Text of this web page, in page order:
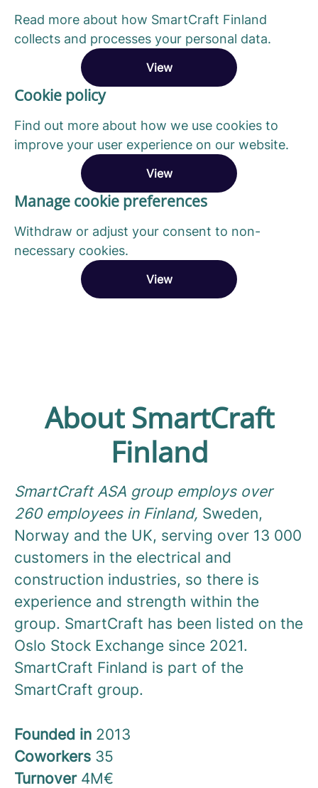
Read more about how SmartCraft Finland
collects and processes your personal data.
View
Cookie policy
Find out more about how we use cookies to
improve your user experience on our website.
View
Manage cookie preferences
Withdraw or adjust your consent to non-
necessary cookies.
View
About SmartCraft
Finland
SmartCraft ASA group employs over
260 employees in Finland, Sweden,
Norway and the UK, serving over 13 000
customers in the electrical and
construction industries, so there is
experience and strength within the
group. SmartCraft has been listed on the
Oslo Stock Exchange since 2021.
SmartCraft Finland is part of the
SmartCraft group.
Founded in 2013
Coworkers 35
Turnover 4M€